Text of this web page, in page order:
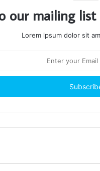
our mailing
Lorem ipsum dolor sit